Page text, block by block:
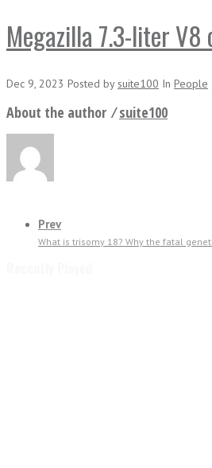
Megazilla 7.3-liter
Dec 9, 2023 Posted bysuite100 In People
About the author ⁄suite100
Prev
What is trisomy 18? Why the fatal